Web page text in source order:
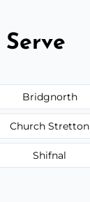
Serve
Bridgnorth
Church Stretton
Shifnal